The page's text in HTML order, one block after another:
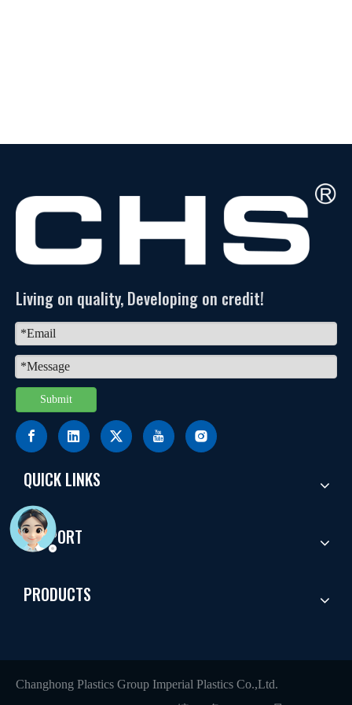
Living on quality, Developing on credit!
Submit
QUICK LINKS
SUPPORT
PRODUCTS
Changhong Plastics Group Imperial Plastics Co.,Ltd.